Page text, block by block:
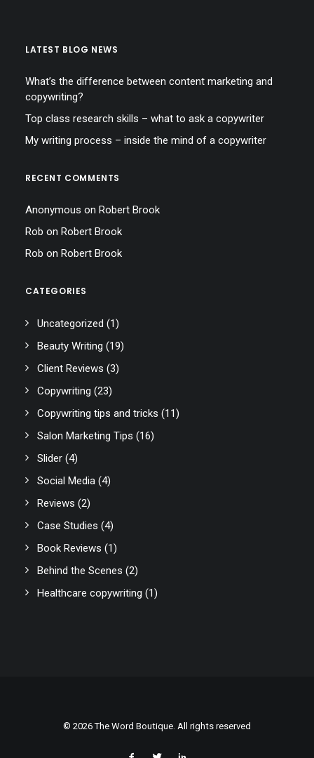
LATEST BLOG NEWS
What’s the difference between content marketing and
copywriting?
Top class research skills – what to ask a copywriter
My writing process – inside the mind of a copywriter
RECENT COMMENTS
Anonymous on Robert Brook
Rob on Robert Brook
Rob on Robert Brook
CATEGORIES
Uncategorized (1)
Beauty Writing (19)
Client Reviews (3)
Copywriting (23)
Copywriting tips and tricks (11)
Salon Marketing Tips (16)
Slider (4)
Social Media (4)
Reviews (2)
Case Studies (4)
Book Reviews (1)
Behind the Scenes (2)
Healthcare copywriting (1)
© 2026 The Word Boutique. All rights reserved